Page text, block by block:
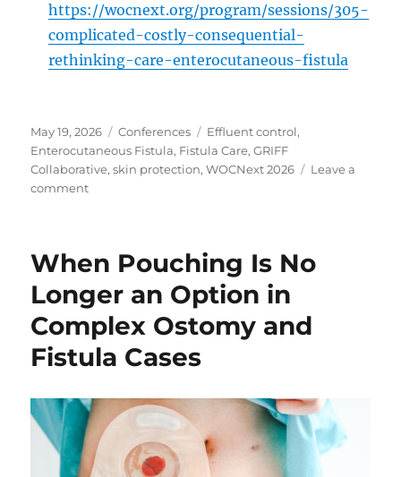
https://wocnext.org/program/sessions/305-
complicated-costly-consequential-
rethinking-care-enterocutaneous-fistula
Posted
on
May 19, 2026 Categories
Conferences Tags
Effluent control,
Enterocutaneous Fistula, Fistula Care,GRIFF
Collaborative,skin protection,WOCNext 2026
Leave a
commenton
Fistula
Effluent
Control
&
Skin
When Pouching Is No
Longer an Option in
Complex Ostomy and
Fistula Cases